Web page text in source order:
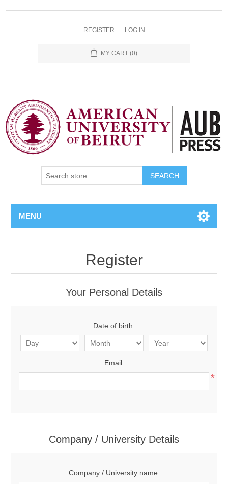
REGISTER LOG IN
MY CART (0)
SEARCH
MENU
Register
Your Personal Details
Date of birth:
Email:
*
Company / University Details
Company / University name: